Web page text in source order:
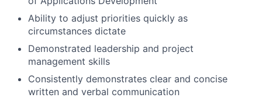
Ability to adjust priorities quickly as
circumstances dictate
Demonstrated leadership and project
management skills
Consistently demonstrates clear and concise
written and verbal communication